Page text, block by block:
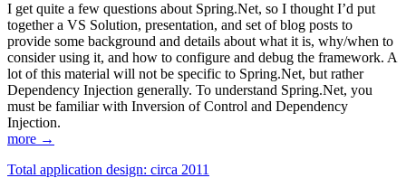
I get quite a few questions about Spring.Net, so I thought I’d put
together a VS Solution, presentation, and set of blog posts to
provide some background and details about what it is, why/when to
consider using it, and how to configure and debug the framework. A
lot of this material will not be specific to Spring.Net, but rather
Dependency Injection generally. To understand Spring.Net, you
must be familiar with Inversion of Control and Dependency
Injection.
more →
Total application design: circa 2011